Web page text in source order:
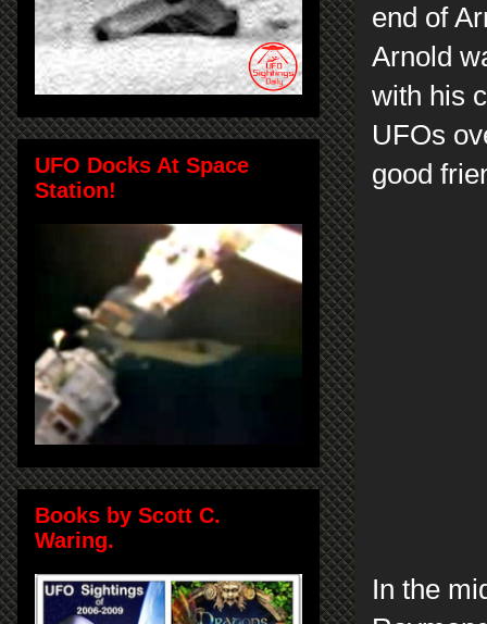
end of
Arnold
with his
UFOs
good
In the
UFO Docks At Space
Station!
Books by Scott C.
Waring.